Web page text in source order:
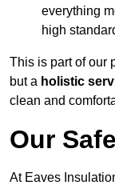
everything
high
This is part of our
but a holistic
clean and
Our
At Eaves